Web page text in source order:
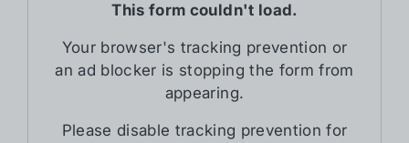
This form couldn't load.
Your browser's tracking prevention or
an ad blocker is stopping the form from
appearing.
Please disable tracking prevention for